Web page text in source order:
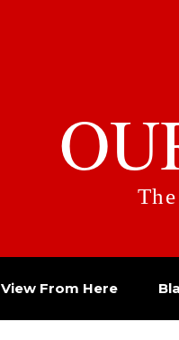
View From Here